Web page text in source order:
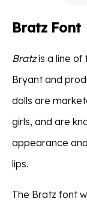
Bratz Font
Bratzis a line of
Bryant and
dolls are
girls, and are
appearance
lips.
The Bratz font